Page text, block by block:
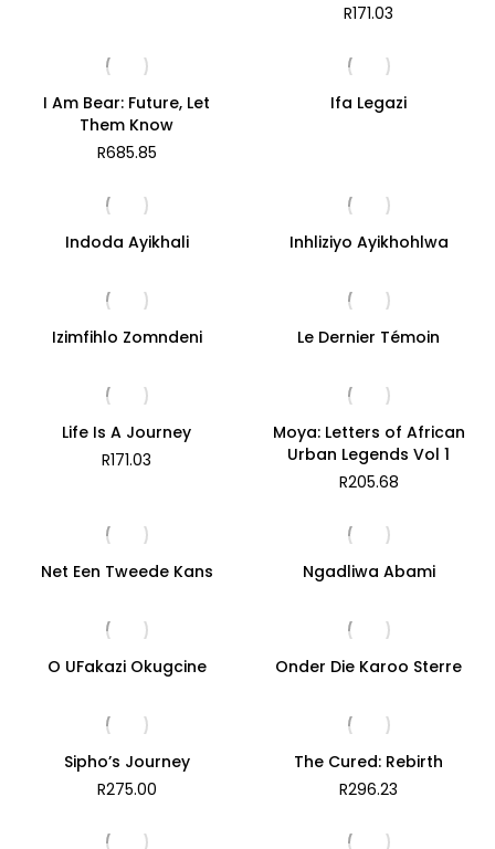
R171.03
I Am Bear: Future, Let
Them Know
R685.85
Ifa Legazi
Indoda Ayikhali Inhliziyo Ayikhohlwa
Izimfihlo Zomndeni Le Dernier Témoin
Life Is A Journey
R171.03
Moya: Letters of African
Urban Legends Vol 1
R205.68
Net Een Tweede Kans Ngadliwa Abami
O UFakazi Okugcine Onder Die Karoo Sterre
Sipho’s Journey
R275.00
The Cured: Rebirth
R296.23